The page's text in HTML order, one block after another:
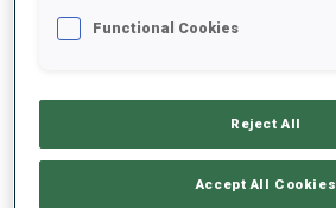
PERFORMANCE TREND
Functional Cookies
Reject All
Accept All Cookies